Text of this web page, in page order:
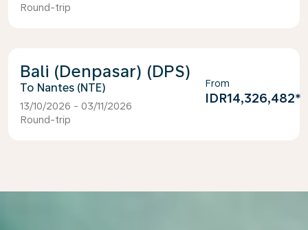
Round-trip
Bali (Denpasar) (DPS)
Nantes (NTE)
13/10/2026 - 03/11/2026
Round-trip
From
IDR14,326,482*